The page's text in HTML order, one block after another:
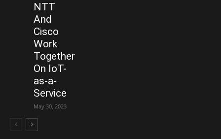
NTT
And
Cisco
Work
Together
On IoT-
as-a-
Service
May 30, 2023